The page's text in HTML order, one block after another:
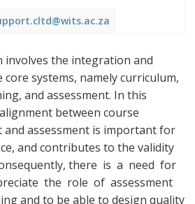
involves the integration and
systems, namely curriculum,
and assessment. In this
between course
and assessment is important for
and contributes to the validity
there is a need for
the role of assessment
and to be able to design quality